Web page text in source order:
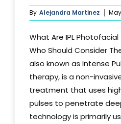
By Alejandra Martinez
What Are IPL
Who Should Consider
also known as Intense
therapy, is a non-
treatment that uses
pulses to penetrate
technology is primarily